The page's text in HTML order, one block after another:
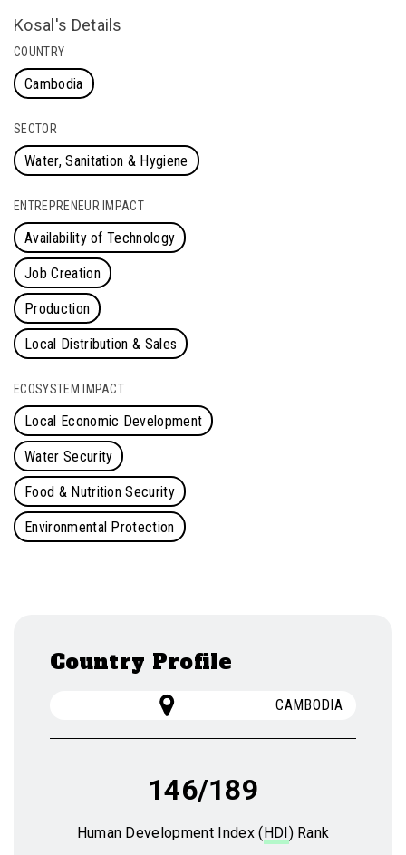
Kosal's Details
COUNTRY
Cambodia
SECTOR
Water, Sanitation & Hygiene
ENTREPRENEUR IMPACT
Availability of Technology
Job Creation
Production
Local Distribution & Sales
ECOSYSTEM IMPACT
Local Economic Development
Water Security
Food & Nutrition Security
Environmental Protection
Country Profile
CAMBODIA
146/189
Human Development Index (HDI) Rank